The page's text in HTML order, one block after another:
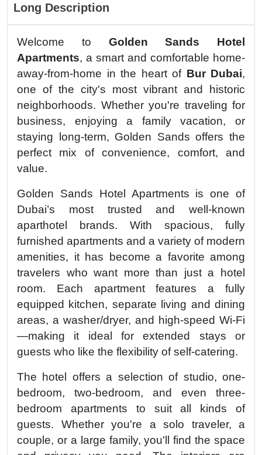
Long Description
Welcome to Golden Sands Hotel
Apartments, a smart and comfortable home-
away-from-home in the heart of Bur Dubai,
one of the city's most vibrant and historic
neighborhoods. Whether you're traveling for
business, enjoying a family vacation, or
staying long-term, Golden Sands offers the
perfect mix of convenience, comfort, and
value.
Golden Sands Hotel Apartments is one of
Dubai’s most trusted and well-known
aparthotel brands. With spacious, fully
furnished apartments and a variety of modern
amenities, it has become a favorite among
travelers who want more than just a hotel
room. Each apartment features a fully
equipped kitchen, separate living and dining
areas, a washer/dryer, and high-speed Wi-Fi
—making it ideal for extended stays or
guests who like the flexibility of self-catering.
The hotel offers a selection of studio, one-
bedroom, two-bedroom, and even three-
bedroom apartments to suit all kinds of
guests. Whether you're a solo traveler, a
couple, or a large family, you'll find the space